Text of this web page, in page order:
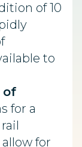
of 10
to
of
for a
for